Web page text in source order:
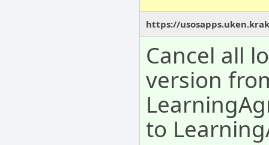
https://
Cancel all
version
to